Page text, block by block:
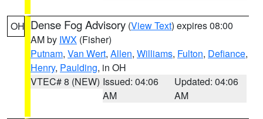
OH Dense Fog Advisory (View Text) expires 08:00
AM by IWX (Fisher)
Putnam, Van Wert, Allen, Williams, Fulton, Defiance,
Henry, Paulding, in OH
VTEC# 8 (NEW) Issued: 04:06
AM
Updated: 04:06
AM